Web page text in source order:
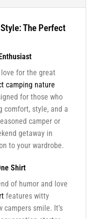
The Perfect
for the great
camping nature
for those who
comfort, style, and a
camper or
getaway in
to your wardrobe.
Shirt
of humor and love
features witty
smile. It’s